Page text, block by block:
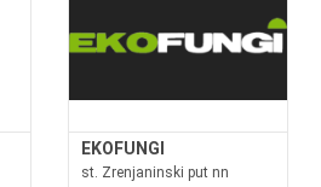
EKOFUNGI
st. Zrenjaninski put nn